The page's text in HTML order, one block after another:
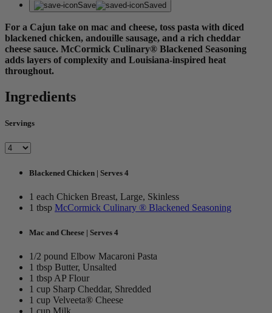
Save Saved
For a Cajun take on mac and cheese, toss pasta with diced
blackened chicken, andouille sausage, and a rich cheddar
cheese sauce. McCormick Culinary® Blackened Seasoning
adds layers of complexity and Louisiana-inspired heat
throughout.
Ingredients
Servings
Blackened Chicken | Serves 4
1 each Chicken Breast, Large, Skinless
1 tbsp McCormick Culinary ® Blackened Seasoning
Mac and Cheese | Serves 4
1/2 pound Elbow Macaroni Pasta
1 tbsp Butter, Unsalted
1 tbsp AP Flour
1 cup Sharp Cheddar, Shredded
1 cup Velveeta® Cheese